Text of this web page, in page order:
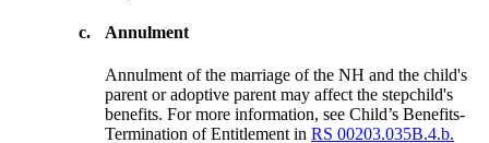
c. Annulment
Annulment of the marriage of the NH and the child's
parent or adoptive parent may affect the step­child's
benefits. For more information, see Child’s Benefits-
Termination of Entitlement inRS 00203.035B.4.b.